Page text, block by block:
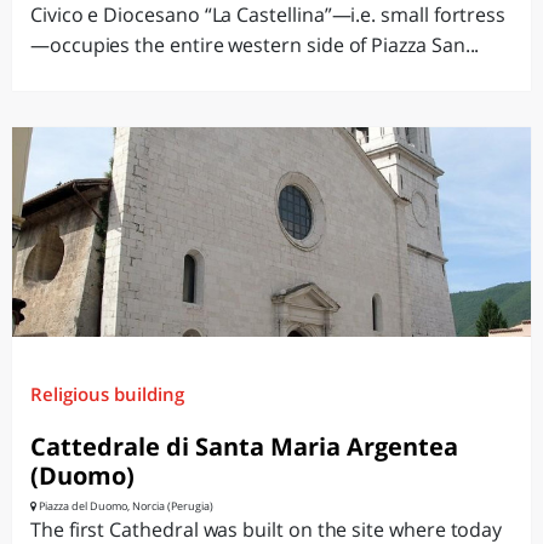
Civico e Diocesano “La Castellina”—i.e. small fortress
—occupies the entire western side of Piazza San...
Religious building
Cattedrale di Santa Maria Argentea
(Duomo)
Piazza del Duomo, Norcia (Perugia)
The first Cathedral was built on the site where today